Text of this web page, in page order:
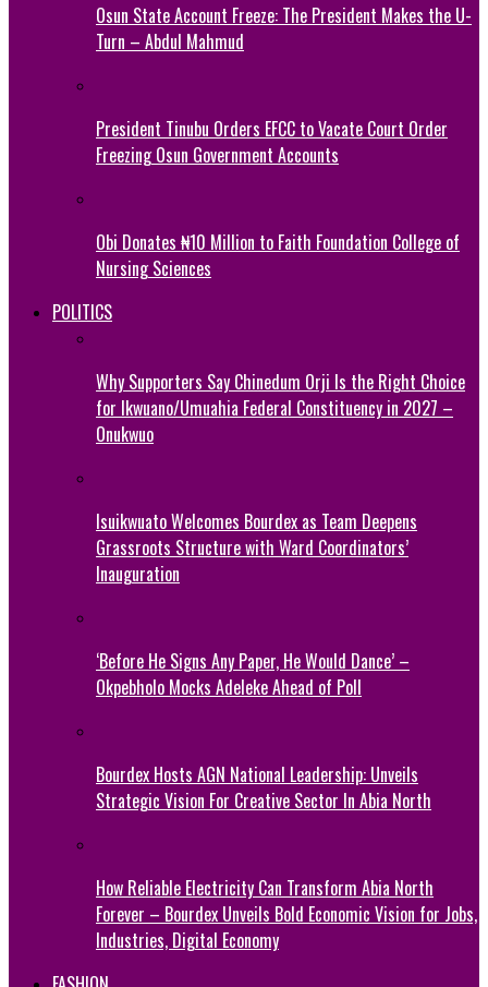
Osun State Account Freeze: The President Makes the U-
Turn – Abdul Mahmud
President Tinubu Orders EFCC to Vacate Court Order
Freezing Osun Government Accounts
Obi Donates ₦10 Million to Faith Foundation College of
Nursing Sciences
POLITICS
Why Supporters Say Chinedum Orji Is the Right Choice
for Ikwuano/Umuahia Federal Constituency in 2027 –
Onukwuo
Isuikwuato Welcomes Bourdex as Team Deepens
Grassroots Structure with Ward Coordinators’
Inauguration
‘Before He Signs Any Paper, He Would Dance’ –
Okpebholo Mocks Adeleke Ahead of Poll
Bourdex Hosts AGN National Leadership: Unveils
Strategic Vision For Creative Sector In Abia North
How Reliable Electricity Can Transform Abia North
Forever – Bourdex Unveils Bold Economic Vision for Jobs,
Industries, Digital Economy